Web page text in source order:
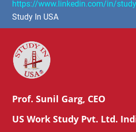
https://www.linkedin.com/in/
Study In USA
Prof. Sunil Garg, CEO
US Work Study Pvt. Ltd.